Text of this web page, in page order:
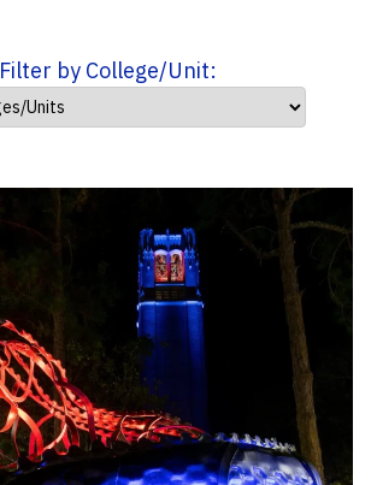
Filter by College/Unit: